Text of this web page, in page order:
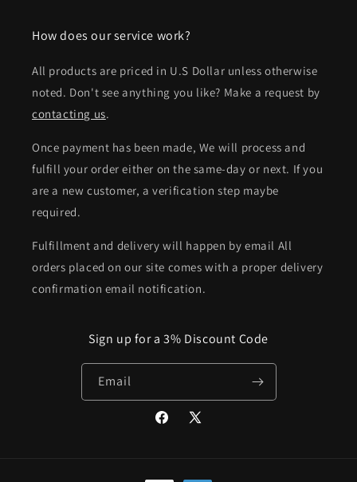
How does our service work?
All products are priced in U.S Dollar unless otherwise
noted. Don't see anything you like? Make a request by
contacting us.
Once payment has been made, We will process and
fulfill your order either on the same-day or next. If you
are a new customer, a verification step maybe
required.
Fulfillment and delivery will happen by email All
orders placed on our site comes with a proper delivery
confirmation email notification.
Sign up for a 3% Discount Code
Email
Facebook
X